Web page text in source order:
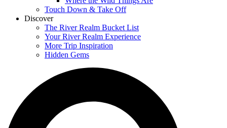
Touch Down & Take Off
Discover
The River Realm Bucket List
Your River Realm Experience
More Trip Inspiration
Hidden Gems